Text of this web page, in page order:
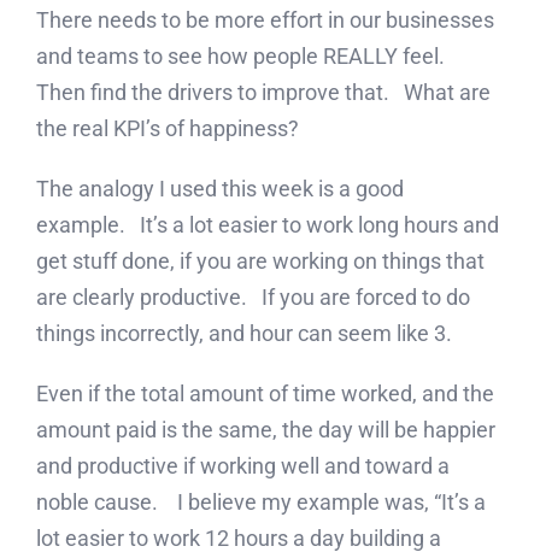
There needs to be more effort in our businesses
and teams to see how people REALLY feel.
Then find the drivers to improve that. What are
the real KPI’s of happiness?
The analogy I used this week is a good
example. It’s a lot easier to work long hours and
get stuff done, if you are working on things that
are clearly productive. If you are forced to do
things incorrectly, and hour can seem like 3.
Even if the total amount of time worked, and the
amount paid is the same, the day will be happier
and productive if working well and toward a
noble cause. I believe my example was, “It’s a
lot easier to work 12 hours a day building a